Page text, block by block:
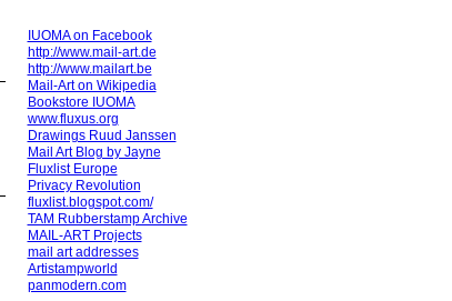
IUOMA on Facebook
http://www.mail-art.de
http://www.mailart.be
Mail-Art on Wikipedia
Bookstore IUOMA
www.fluxus.org
Drawings Ruud Janssen
Mail Art Blog by Jayne
Fluxlist Europe
Privacy Revolution
fluxlist.blogspot.com/
TAM Rubberstamp Archive
MAIL-ART Projects
mail art addresses
Artistampworld
panmodern.com